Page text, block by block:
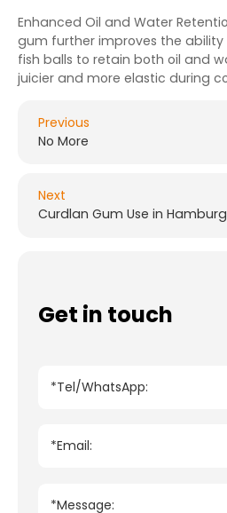
Enhanced Oil and Water
gum further improves the
fish balls to retain both oil and
juicier and more elastic during
Previous
No More
Next
Curdlan Gum Use in
Get in touch
*Tel/WhatsApp:
*Email:
*Message: